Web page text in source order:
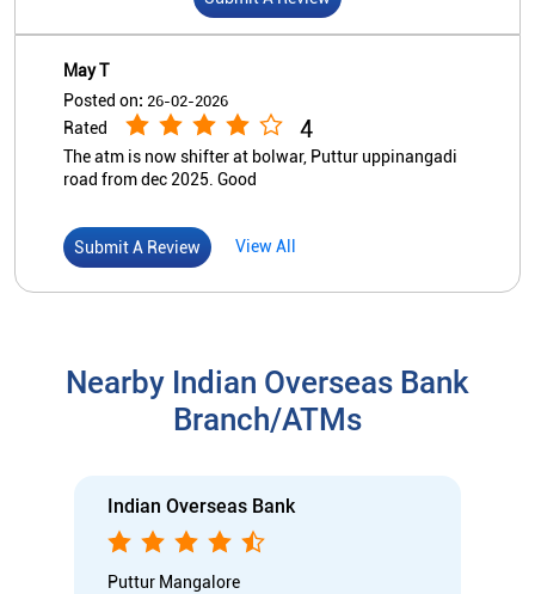
May T
Posted on: 26-02-2026
Rated 4
The atm is now shifter at bolwar, Puttur uppinangadi
road from dec 2025. Good
Submit A Review View All
Nearby Indian Overseas Bank
Branch/ATMs
Indian Overseas Bank
Puttur Mangalore